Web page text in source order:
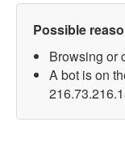
Possible
Browsing or
A bot is on